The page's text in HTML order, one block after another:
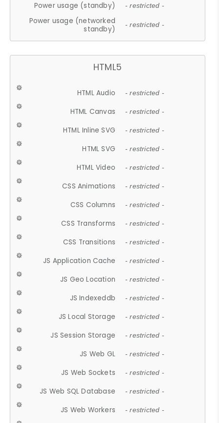
Power usage (standby) - restricted -
Power usage (networked
standby)
- restricted -
HTML5
HTML Audio - restricted -
HTML Canvas - restricted -
HTML Inline SVG - restricted -
HTML SVG - restricted -
HTML Video - restricted -
CSS Animations - restricted -
CSS Columns - restricted -
CSS Transforms - restricted -
CSS Transitions - restricted -
JS Application Cache - restricted -
JS Geo Location - restricted -
JS Indexeddb - restricted -
JS Local Storage - restricted -
JS Session Storage - restricted -
JS Web GL - restricted -
JS Web Sockets - restricted -
JS Web SQL Database - restricted -
JS Web Workers - restricted -